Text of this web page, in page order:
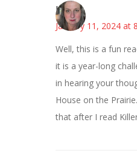
Kat
January 11, 2024 at
Well, this is a fun
it is a year-long
in hearing your
House on the
that after I read